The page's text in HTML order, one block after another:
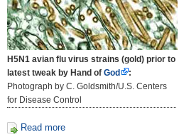
H5N1 avian flu virus strains (gold) prior to
latest tweak by Hand ofGod
:
Photograph by C. Goldsmith/U.S. Centers
for Disease Control
Read more